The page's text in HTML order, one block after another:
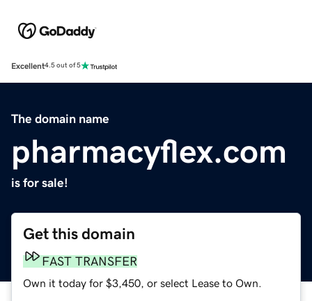
Excellent4.5 out of 5
The domain name
pharmacyflex.com
is for sale!
Get this domain
FAST TRANSFER
Own it today for $3,450, or select Lease to Own.